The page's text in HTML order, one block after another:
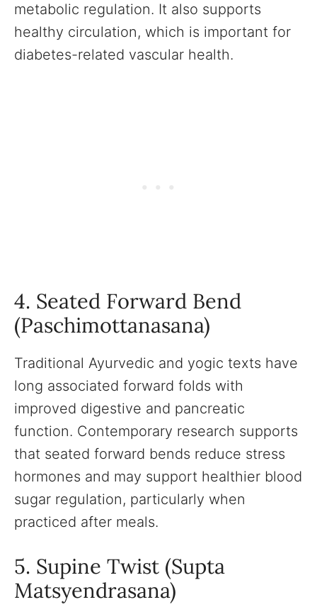
metabolic regulation. It also supports
healthy circulation, which is important for
diabetes-related vascular health.
4. Seated Forward Bend
(Paschimottanasana)
Traditional Ayurvedic and yogic texts have
long associated forward folds with
improved digestive and pancreatic
function. Contemporary research supports
that seated forward bends reduce stress
hormones and may support healthier blood
sugar regulation, particularly when
practiced after meals.
5. Supine Twist (Supta
Matsyendrasana)